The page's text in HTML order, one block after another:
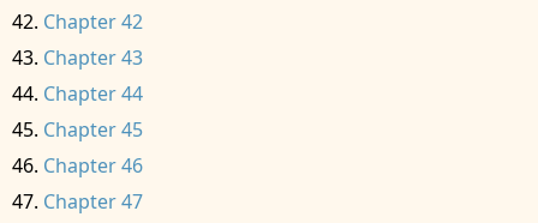
Chapter 42
Chapter 43
Chapter 44
Chapter 45
Chapter 46
Chapter 47